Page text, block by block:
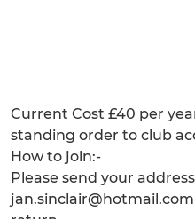
Current Cost £40 per
standing order to club
How to join:-
Please send your